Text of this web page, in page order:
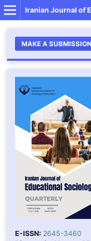
Iranian Journal of
MAKE A SUBMISSION
E-ISSN: 2645-3460